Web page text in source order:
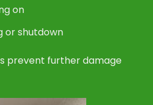
on
or shutdown
prevent further damage